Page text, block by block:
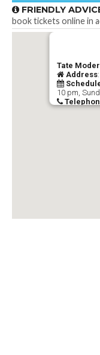
FRIENDLY
book tickets online in
Tate
Address
10 pm,